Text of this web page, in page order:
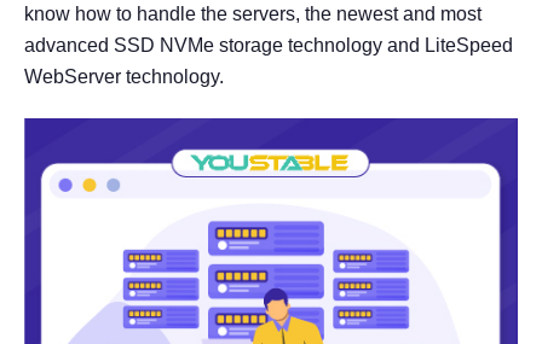
know how to handle the servers, the newest and most
advanced SSD NVMe storage technology and LiteSpeed
WebServer technology.